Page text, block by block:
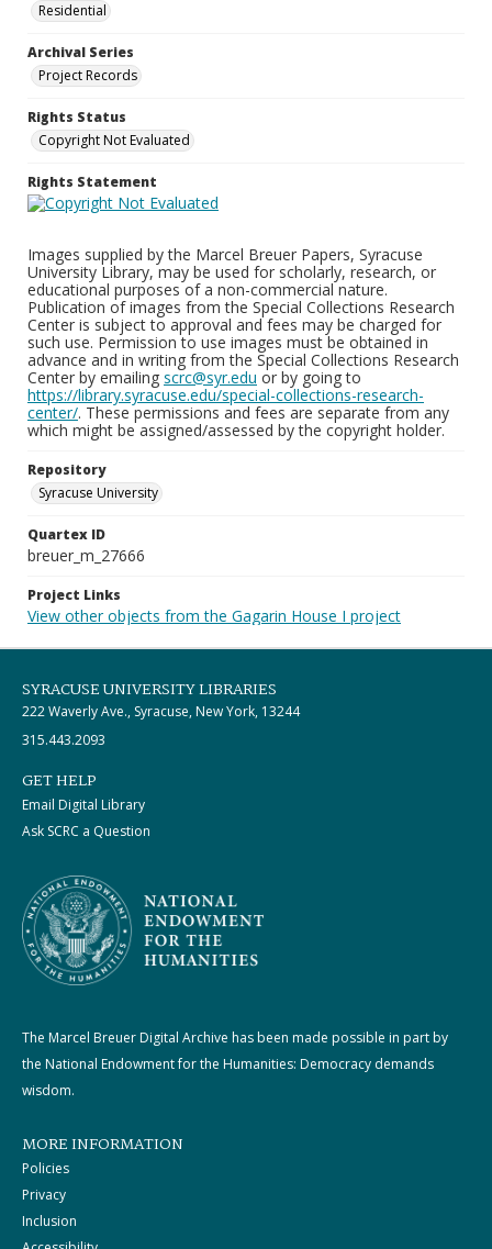
Residential
Archival Series
Project Records
Rights Status
Copyright Not Evaluated
Rights Statement
Images supplied by the Marcel Breuer Papers, Syracuse
University Library, may be used for scholarly, research, or
educational purposes of a non-commercial nature.
Publication of images from the Special Collections Research
Center is subject to approval and fees may be charged for
such use. Permission to use images must be obtained in
advance and in writing from the Special Collections Research
Center by emailing scrc@syr.edu or by going to
https://library.syracuse.edu/special-collections-research-
center/. These permissions and fees are separate from any
which might be assigned/assessed by the copyright holder.
Repository
Syracuse University
Quartex ID
breuer_m_27666
Project Links
View other objects from the Gagarin House I project
SYRACUSE UNIVERSITY LIBRARIES
222 Waverly Ave., Syracuse, New York, 13244
315.443.2093
GET HELP
Email Digital Library
Ask SCRC a Question
The Marcel Breuer Digital Archive has been made possible in part by
the National Endowment for the Humanities: Democracy demands
wisdom.
MORE INFORMATION
Policies
Privacy
Inclusion